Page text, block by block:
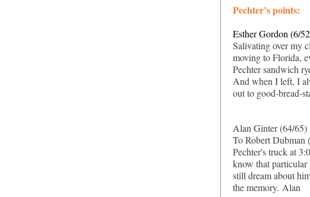
Pechter’s points:
Esther Gordon (6/
Salivating over my
moving to Florida,
Pechter sandwich
And when I left, I
out to good-bread-
Alan Ginter (64/65)
To Robert Dubman
Pechter's truck at
know that
still dream about
the memory. Alan